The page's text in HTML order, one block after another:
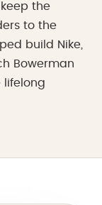
the
to the
build Nike,
Bowerman
lifelong